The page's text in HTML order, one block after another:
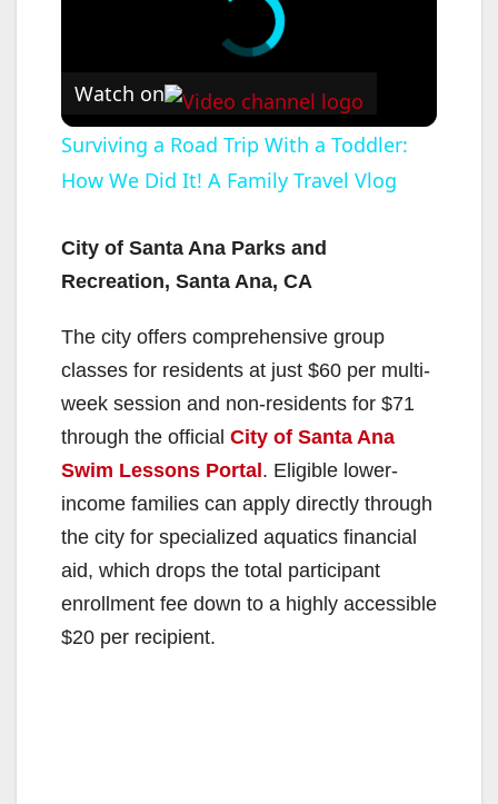
Watch on
Surviving a Road Trip With a Toddler:
How We Did It! A Family Travel Vlog
City of Santa Ana Parks and
Recreation, Santa Ana, CA
The city offers comprehensive group
classes for residents at just $60 per multi-
week session and non-residents for $71
through the official City of Santa Ana
Swim Lessons Portal. Eligible lower-
income families can apply directly through
the city for specialized aquatics financial
aid, which drops the total participant
enrollment fee down to a highly accessible
$20 per recipient.